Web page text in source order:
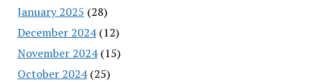
January 2025 (28)
December 2024(12)
November 2024(15)
October 2024(25)